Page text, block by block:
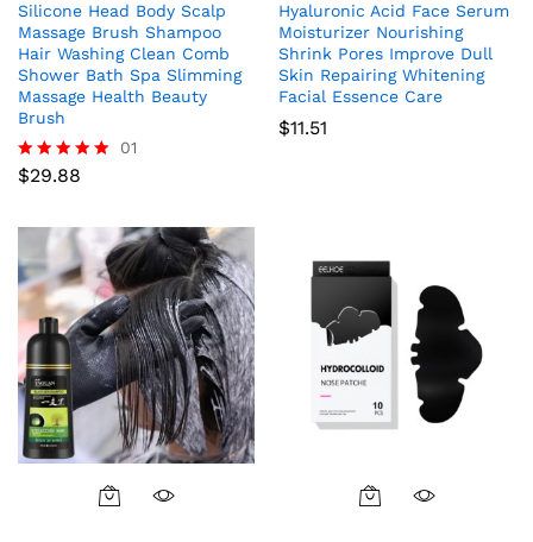
Silicone Head Body Scalp
Massage Brush Shampoo
Hair Washing Clean Comb
Shower Bath Spa Slimming
Massage Health Beauty
Brush
Rated
01
$29.88
Hyaluronic Acid Face Serum
Moisturizer Nourishing
Shrink Pores Improve Dull
Skin Repairing Whitening
Facial Essence Care
$11.51